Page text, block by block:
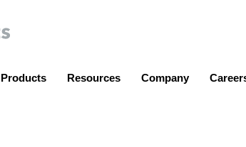
Products Resources Company